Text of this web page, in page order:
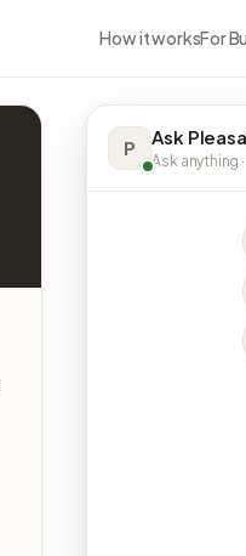
How it worksFor
P Ask
Ask anything